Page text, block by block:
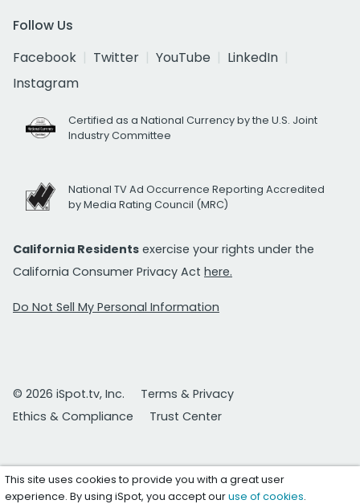
Follow Us
Facebook
Twitter YouTube
LinkedIn
Instagram
Certified as a National Currency by the U.S. Joint
Industry Committee
National TV Ad Occurrence Reporting Accredited
by Media Rating Council (MRC)
California Residents exercise your rights under the
California Consumer Privacy Act here.
Do Not Sell My Personal Information
© 2026 iSpot.tv, Inc.
Terms & Privacy
Ethics & Compliance
Trust Center
This site uses cookies to provide you with a great user
experience. By using iSpot, you accept ouruse of cookies.